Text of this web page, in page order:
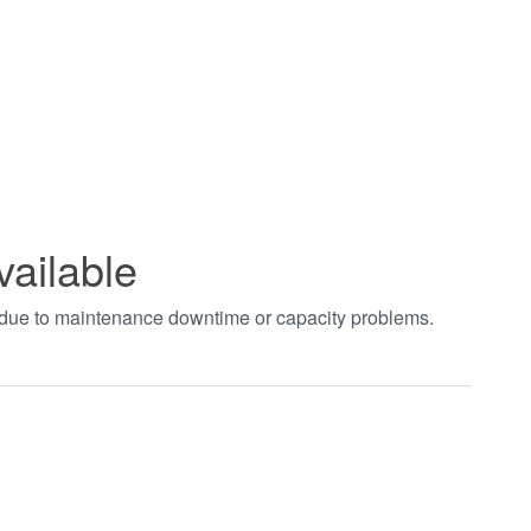
to maintenance downtime or capacity problems.